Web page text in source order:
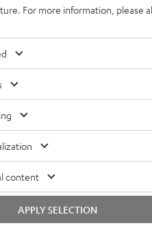
For more information, please
content
APPLY SELECTION